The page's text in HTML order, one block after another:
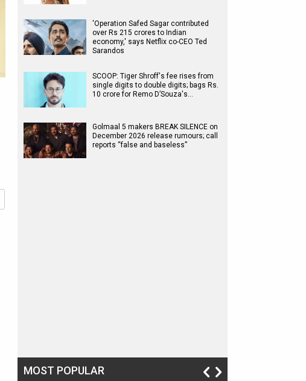
'Operation Safed Sagar contributed
over Rs 215 crores to Indian
economy,' says Netflix co-CEO Ted
Sarandos
SCOOP: Tiger Shroff's fee rises from
single digits to double digits; bags Rs.
10 crore for Remo D’Souza's…
Golmaal 5 makers BREAK SILENCE on
December 2026 release rumours; call
reports “false and baseless”
MOST POPULAR